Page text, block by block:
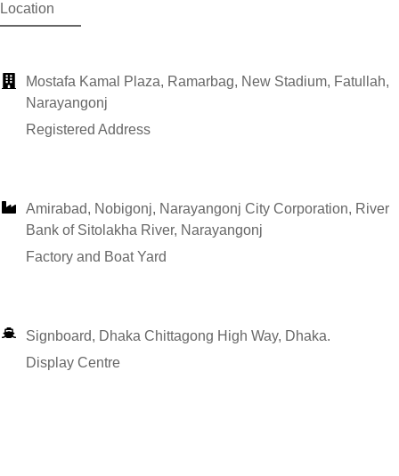
Location
Mostafa Kamal Plaza, Ramarbag, New Stadium, Fatullah,
Narayangonj
Registered Address
Amirabad, Nobigonj, Narayangonj City Corporation, River
Bank of Sitolakha River, Narayangonj
Factory and Boat Yard
Signboard, Dhaka Chittagong High Way, Dhaka.
Display Centre